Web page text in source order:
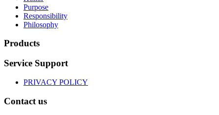
Purpose
Responsibility
Philosophy
Products
Service Support
PRIVACY POLICY
Contact us